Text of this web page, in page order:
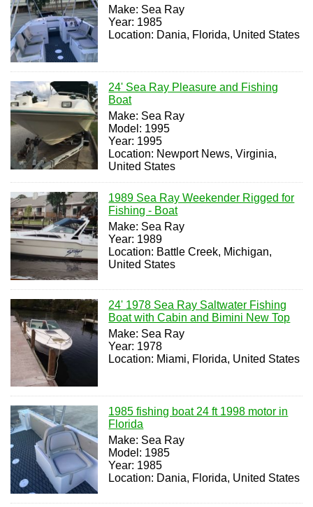
Make: Sea Ray
Year: 1985
Location: Dania, Florida, United States
24' Sea Ray Pleasure and Fishing
Boat
Make: Sea Ray
Model: 1995
Year: 1995
Location: Newport News, Virginia,
United States
1989 Sea Ray Weekender Rigged for
Fishing - Boat
Make: Sea Ray
Year: 1989
Location: Battle Creek, Michigan,
United States
24' 1978 Sea Ray Saltwater Fishing
Boat with Cabin and Bimini New Top
Make: Sea Ray
Year: 1978
Location: Miami, Florida, United States
1985 fishing boat 24 ft 1998 motor in
Florida
Make: Sea Ray
Model: 1985
Year: 1985
Location: Dania, Florida, United States